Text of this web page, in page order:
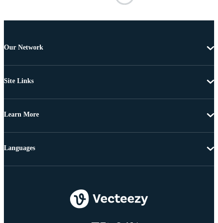
Our Network
Site Links
Learn More
Languages